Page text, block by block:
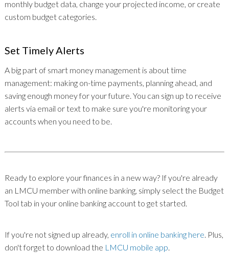
monthly budget data, change your projected income, or create
custom budget categories.
Set Timely Alerts
A big part of smart money management is about time
management: making on-time payments, planning ahead, and
saving enough money for your future. You can sign up to receive
alerts via email or text to make sure you're monitoring your
accounts when you need to be.
Ready to explore your finances in a new way? If you're already
an LMCU member with online banking, simply select the Budget
Tool tab in your online banking account to get started.
If you're not signed up already, enroll in online banking here. Plus,
don't forget to download the LMCU mobile app.